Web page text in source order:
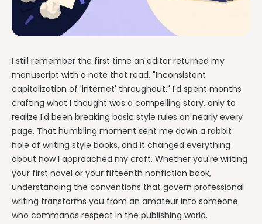
I still remember the first time an editor returned my
manuscript with a note that read, "Inconsistent
capitalization of 'internet' throughout." I'd spent months
crafting what I thought was a compelling story, only to
realize I'd been breaking basic style rules on nearly every
page. That humbling moment sent me down a rabbit
hole of writing style books, and it changed everything
about how I approached my craft. Whether you're writing
your first novel or your fifteenth nonfiction book,
understanding the conventions that govern professional
writing transforms you from an amateur into someone
who commands respect in the publishing world.